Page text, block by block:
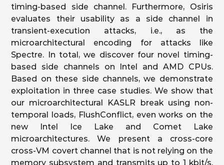
timing-based side channel. Furthermore, Osiris
evaluates their usability as a side channel in
transient-execution attacks, i.e., as the
microarchitectural encoding for attacks like
Spectre. In total, we discover four novel timing-
based side channels on Intel and AMD CPUs.
Based on these side channels, we demonstrate
exploitation in three case studies. We show that
our microarchitectural KASLR break using non-
temporal loads, FlushConflict, even works on the
new Intel Ice Lake and Comet Lake
microarchitectures. We present a cross-core
cross-VM covert channel that is not relying on the
memory subsystem and transmits up to 1 kbit/s.